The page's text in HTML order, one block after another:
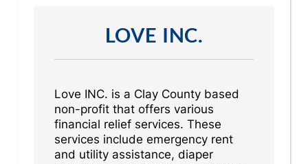
LOVE INC.
Love INC. is a Clay County based
non-profit that offers various
financial relief services. These
services include emergency rent
and utility assistance, diaper